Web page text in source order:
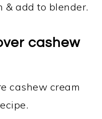
& add to blender.
cashew
cashew cream